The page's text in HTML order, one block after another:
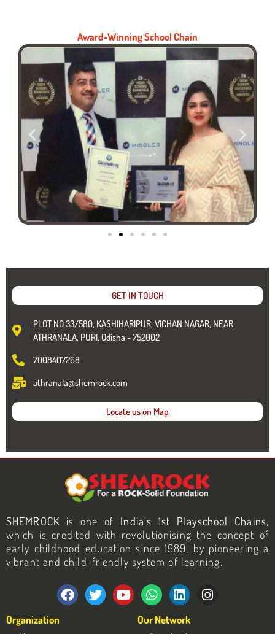
Award-Winning School Chain
GET IN TOUCH
PLOT NO 33/580, KASHIHARIPUR, VICHAN NAGAR, NEAR
ATHRANALA, PURI, Odisha - 752002
7008407268
athranala@shemrock.com
Locate us on Map
SHEMROCKis one of India’s 1st Playschool Chains,
which is credited with revolutionising the concept of
early childhood education since 1989, by pioneering a
vibrant and child-friendly system of learning.
F
a
T
w
Y
o
W
h
a
t
L
i
n
k
I
n
Organization
Our Network